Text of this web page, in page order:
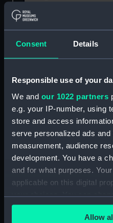
Consent Details
Responsible use of your
We and our 1022 partners
e.g. your IP-number, using
store and access
serve personalized ads
measurement, audience
development. You have a
and for what purposes.
applicable on this digital
your choices. You can
any time from the Cookie
the Privacy trigger icon.
Allow
Show only:
showing 2 objects
Sort by